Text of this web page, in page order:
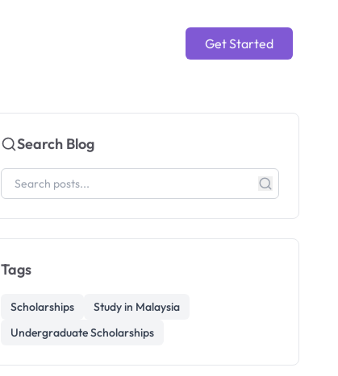
Get Started
Search Blog
Tags
Scholarships
Study in Malaysia
Undergraduate Scholarships